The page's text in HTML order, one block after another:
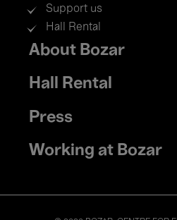
Support us
Hall Rental
Footer
menu
About Bozar
Hall Rental
Press
Working at Bozar